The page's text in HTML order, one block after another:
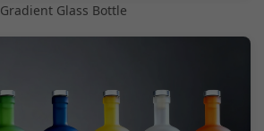
Gradient Glass Bottle